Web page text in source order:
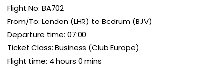
Flight No: BA702
From/To: London (LHR) to Bodrum (BJV)
Departure time: 07:00
Ticket Class: Business (Club Europe)
Flight time: 4 hours 0 mins